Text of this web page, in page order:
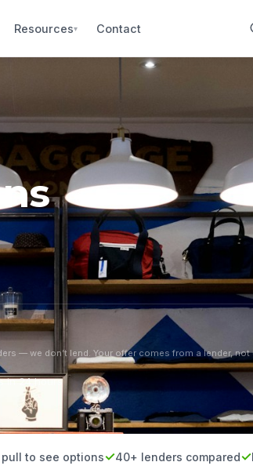
Resources▾ Contact
— we don’t lend. Your offer comes from a lender, not
in 24 hours
to see options 40+ lenders compared